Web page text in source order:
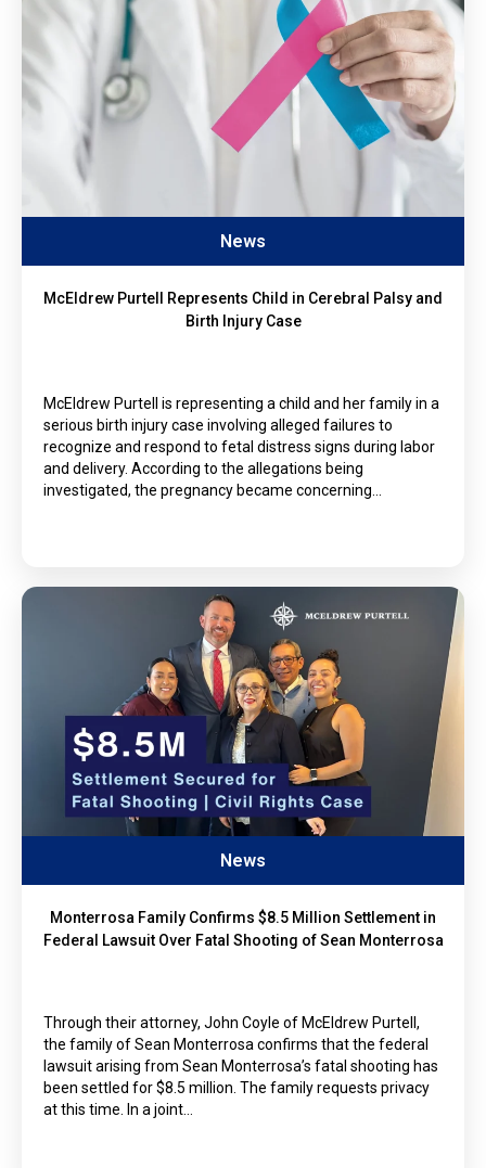
News
McEldrew Purtell Represents Child in Cerebral Palsy and
Birth Injury Case
McEldrew Purtell is representing a child and her family in a
serious birth injury case involving alleged failures to
recognize and respond to fetal distress signs during labor
and delivery. According to the allegations being
investigated, the pregnancy became concerning…
News
Monterrosa Family Confirms $8.5 Million Settlement in
Federal Lawsuit Over Fatal Shooting of Sean Monterrosa
Through their attorney, John Coyle of McEldrew Purtell,
the family of Sean Monterrosa confirms that the federal
lawsuit arising from Sean Monterrosa’s fatal shooting has
been settled for $8.5 million. The family requests privacy
at this time. In a joint…